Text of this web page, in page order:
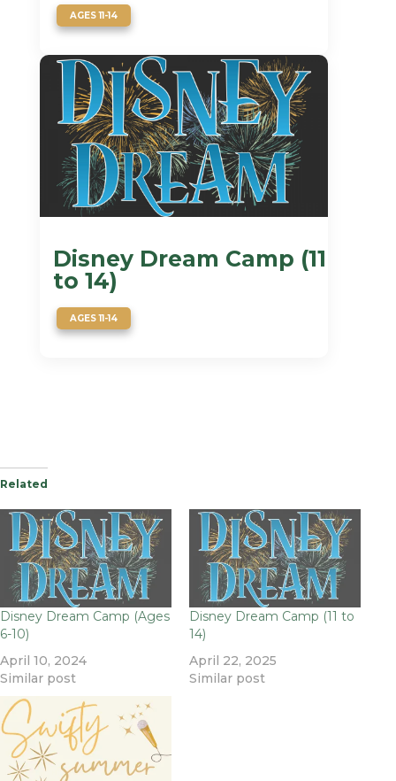
AGES 11-14
Disney Dream Camp (11
to 14)
AGES 11-14
Related
Disney Dream Camp (Ages
6-10)
April 10, 2024
Similar post
Disney Dream Camp (11 to
14)
April 22, 2025
Similar post